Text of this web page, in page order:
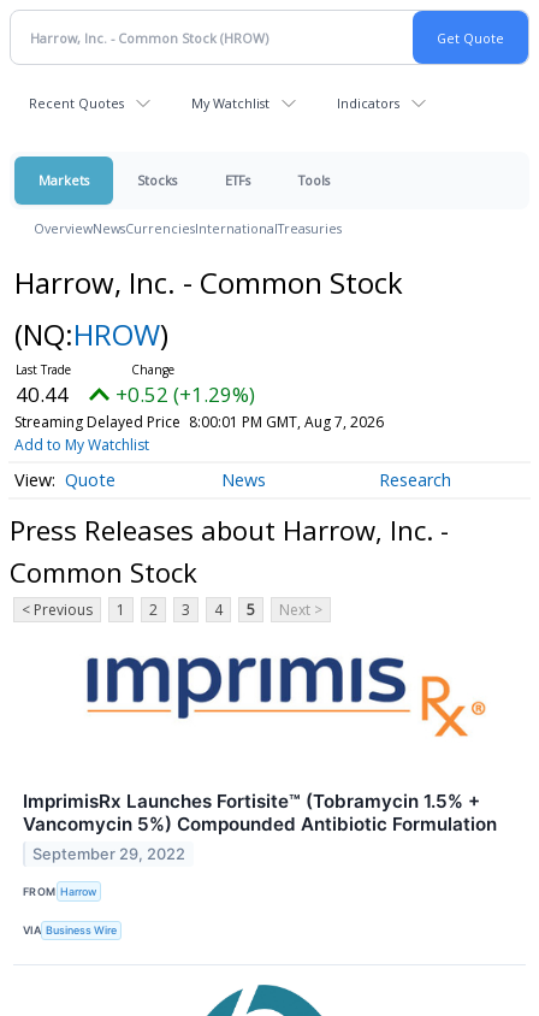
Recent Quotes My Watchlist Indicators
Markets Stocks ETFs Tools
OverviewNewsCurrenciesInternationalTreasuries
Harrow, Inc. - Common Stock
(NQ:HROW)
40.44 +0.52 (+1.29%)
Streaming Delayed Price 8:00:01 PM GMT, Aug 7, 2026
Add to My Watchlist
Quote News Research
Press Releases about Harrow, Inc. -
Common Stock
< Previous 1 2 3 4 5 Next >
ImprimisRx Launches Fortisite™ (Tobramycin 1.5% +
Vancomycin 5%) Compounded Antibiotic Formulation
September 29, 2022
FROM Harrow
VIA Business Wire